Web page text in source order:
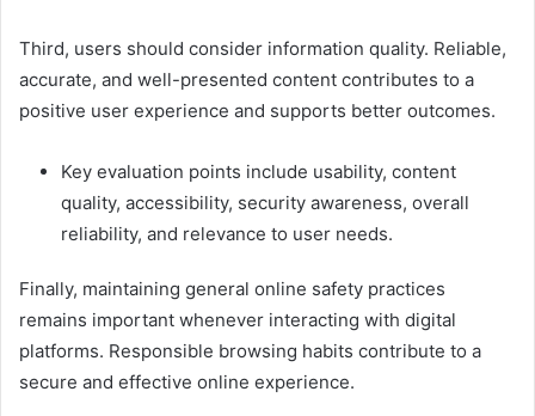
Third, users should consider information quality. Reliable,
accurate, and well-presented content contributes to a
positive user experience and supports better outcomes.
Key evaluation points include usability, content
quality, accessibility, security awareness, overall
reliability, and relevance to user needs.
Finally, maintaining general online safety practices
remains important whenever interacting with digital
platforms. Responsible browsing habits contribute to a
secure and effective online experience.